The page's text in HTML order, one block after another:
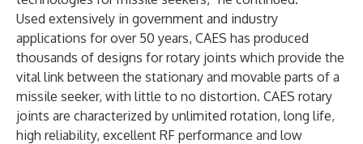
Used extensively in government and industry
applications for over 50 years, CAES has produced
thousands of designs for rotary joints which provide the
vital link between the stationary and movable parts of a
missile seeker, with little to no distortion. CAES rotary
joints are characterized by unlimited rotation, long life,
high reliability, excellent RF performance and low